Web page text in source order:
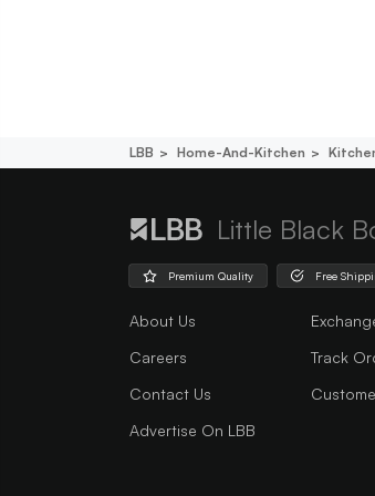
LBB Home-And-Kitchen
Little Black
Premium Quality Free
About Us
Careers
Contact Us
Advertise On LBB
Track